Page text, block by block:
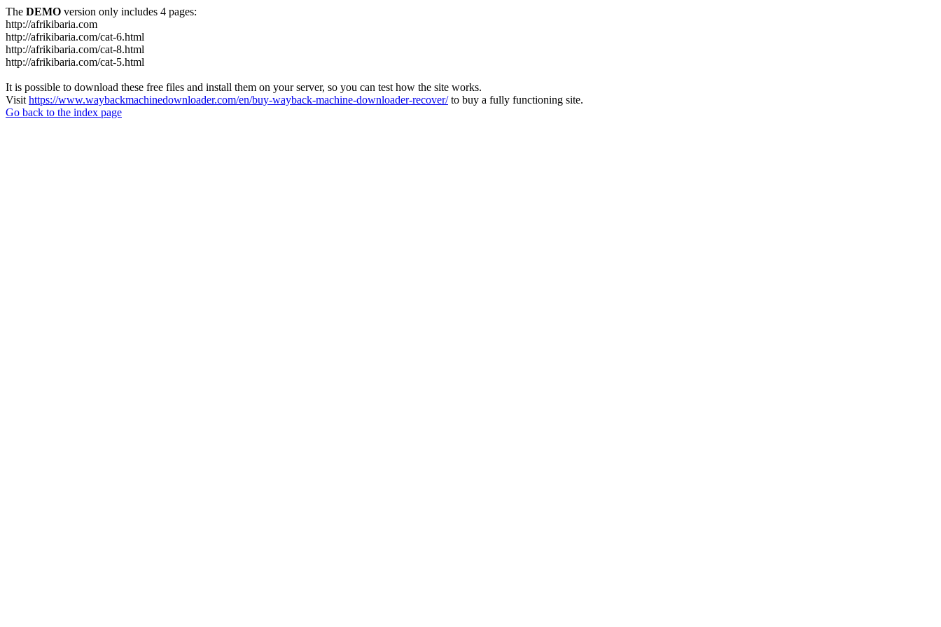
The DEMO version only includes 4 pages:
http://afrikibaria.com
http://afrikibaria.com/cat-6.html
http://afrikibaria.com/cat-8.html
http://afrikibaria.com/cat-5.html
It is possible to download these free files and install them on your server, so you can test how the site works.
Visit https://www.waybackmachinedownloader.com/en/buy-wayback-machine-downloader-recover/to buy a fully functioning site.
Go back to the index page